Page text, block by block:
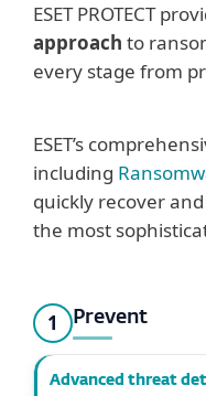
ESET PROTECT
approach to
every stage from
ESET’s
including
quickly recover
the most
1 Prevent
Advanced threat